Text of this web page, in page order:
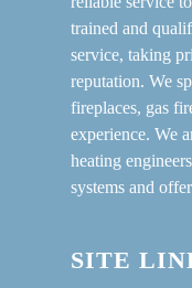
trained and
service, taking
reputation. We
fireplaces, gas
experience. We
heating
systems and
SITE